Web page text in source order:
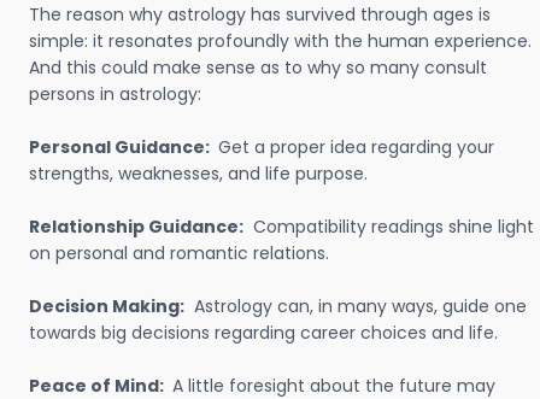
The reason why astrology has survived through ages is
simple: it resonates profoundly with the human experience.
And this could make sense as to why so many consult
persons in astrology:
Personal Guidance: Get a proper idea regarding your
strengths, weaknesses, and life purpose.
Relationship Guidance: Compatibility readings shine light
on personal and romantic relations.
Decision Making: Astrology can, in many ways, guide one
towards big decisions regarding career choices and life.
Peace of Mind: A little foresight about the future may